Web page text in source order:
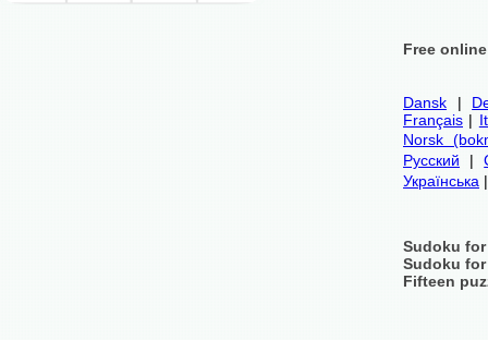
Free
Dansk |
Français |
Norsk
Русский |
Українська
Sudoku
Sudoku
Fifteen